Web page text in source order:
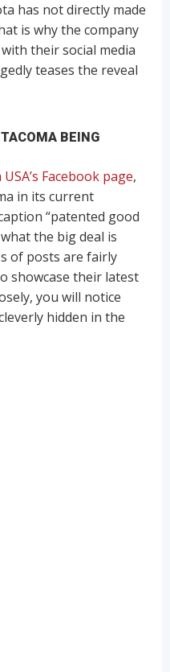
has not directly made
is why the company
their social media
teases the reveal
BEING
Facebook page,
in its current
“patented good
the big deal is
of posts are fairly
showcase their latest
you will notice
hidden in the